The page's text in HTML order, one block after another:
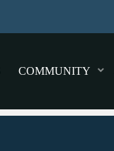
COMMUNITY